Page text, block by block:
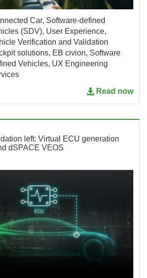
Car, Software-defined
(SDV), User Experience,
Verification and Validation
solutions, EB civion, Software
Vehicles, UX Engineering
Read now
left: Virtual ECU generation
dSPACE VEOS